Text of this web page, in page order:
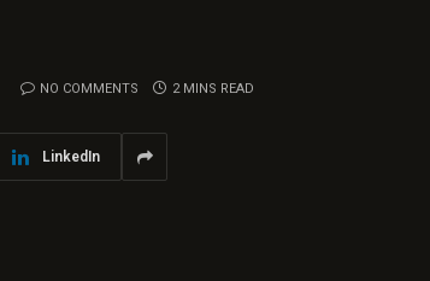
NO COMMENTS 2 MINS READ
LinkedIn